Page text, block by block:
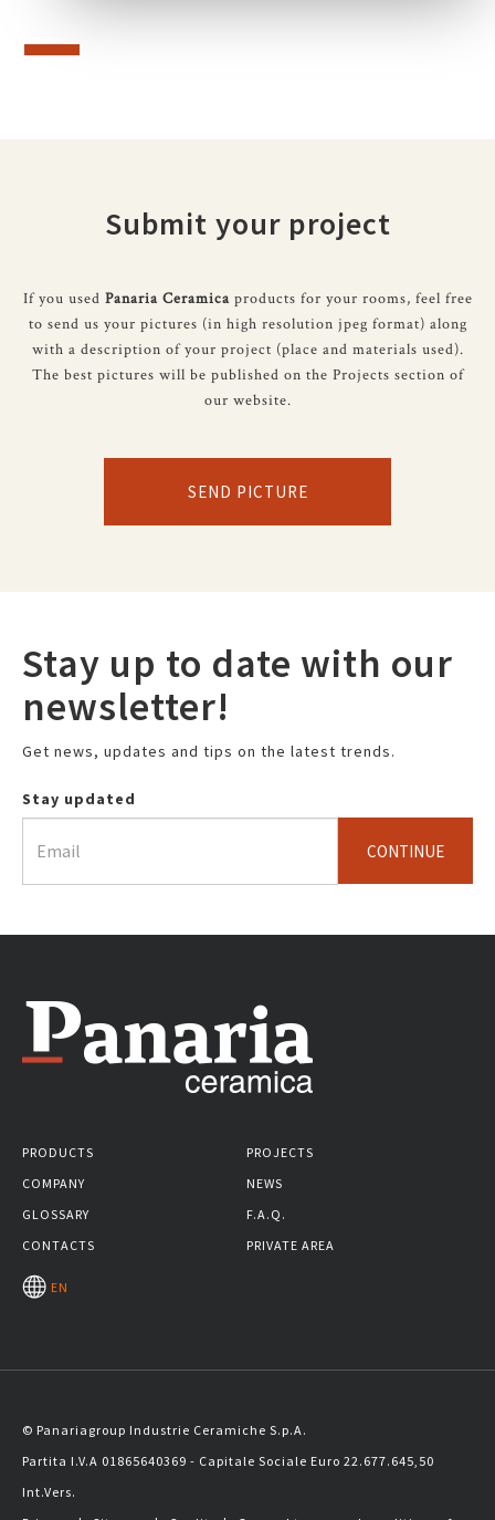
Submit your project
If you used Panaria Ceramica products for your rooms, feel free
to send us your pictures (in high resolution jpeg format) along
with a description of your project (place and materials used).
The best pictures will be published on the Projects section of
our website.
SEND PICTURE
Stay up to date with our
newsletter!
Get news, updates and tips on the latest trends.
Stay updated
CONTINUE
PRODUCTS
PROJECTS
COMPANY
NEWS
GLOSSARY
F.A.Q.
CONTACTS
PRIVATE AREA
EN
© Panariagroup Industrie Ceramiche S.p.A.
Partita I.V.A 01865640369 - Capitale Sociale Euro 22.677.645,50
Int.Vers.